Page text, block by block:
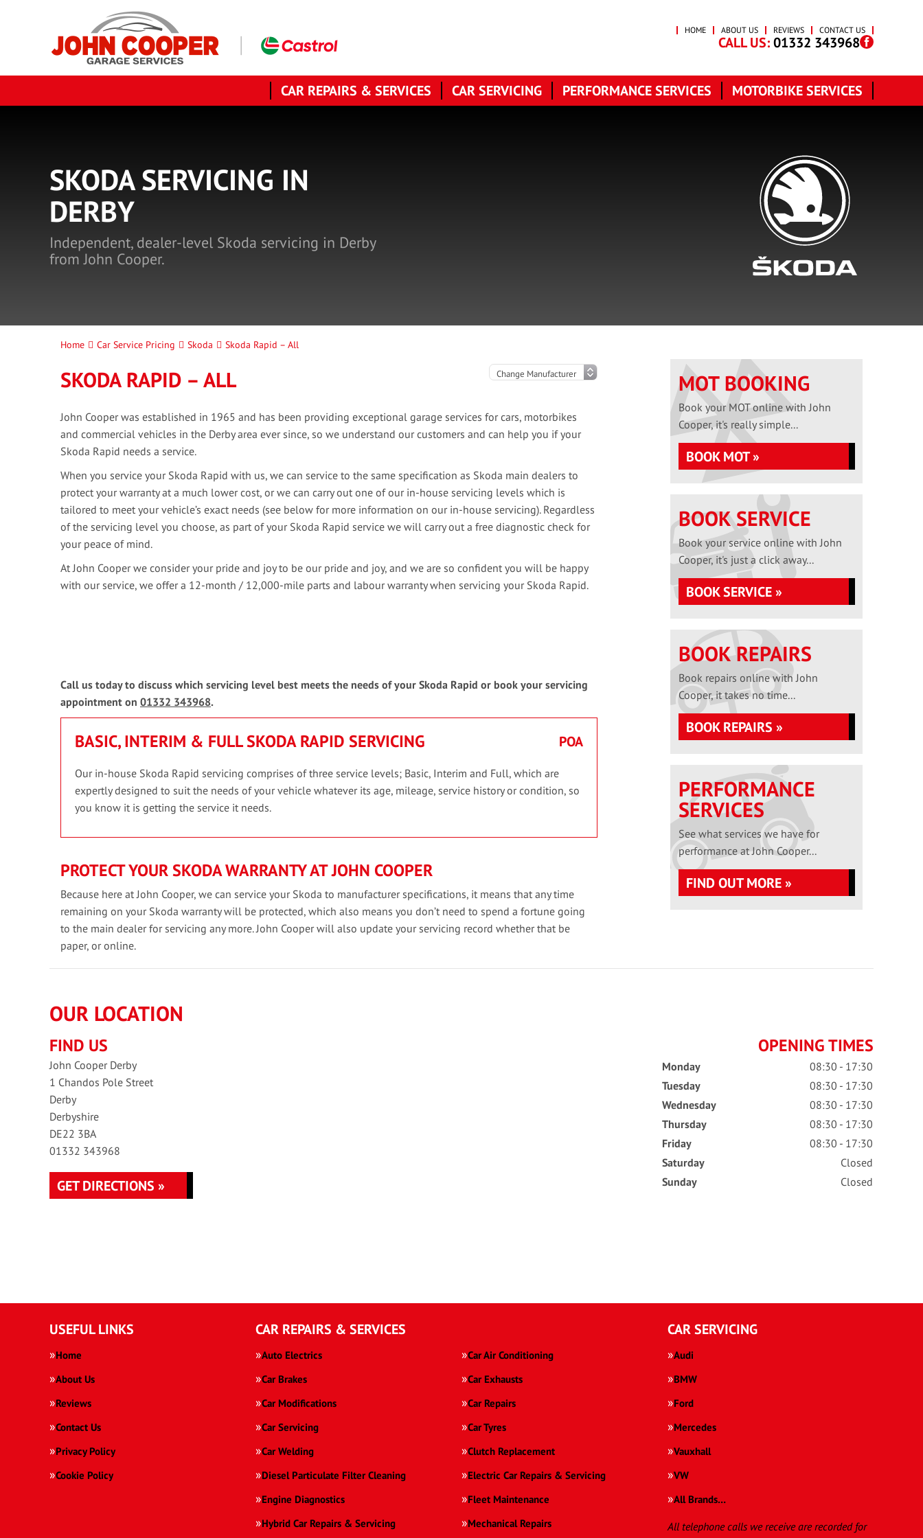
HOME ABOUT US REVIEWS CONTACT US
CALL US:01332 343968
CAR REPAIRS & SERVICES CAR SERVICING PERFORMANCE SERVICES MOTORBIKE SERVICES
SKODA SERVICING IN
DERBY
Independent, dealer-level Skoda servicing in Derby
from John Cooper.
Home Car Service Pricing Skoda Skoda Rapid – All
SKODA RAPID – ALL
John Cooper was established in 1965 and has been providing exceptional garage services for cars, motorbikes
and commercial vehicles in the Derby area ever since, so we understand our customers and can help you if your
Skoda Rapid needs a service.
When you service your Skoda Rapid with us, we can service to the same specification as Skoda main dealers to
protect your warranty at a much lower cost, or we can carry out one of our in-house servicing levels which is
tailored to meet your vehicle’s exact needs (see below for more information on our in-house servicing). Regardless
of the servicing level you choose, as part of your Skoda Rapid service we will carry out a free diagnostic check for
your peace of mind.
At John Cooper we consider your pride and joy to be our pride and joy, and we are so confident you will be happy
with our service, we offer a 12-month / 12,000-mile parts and labour warranty when servicing your Skoda Rapid.
Call us today to discuss which servicing level best meets the needs of your Skoda Rapid or book your servicing
appointment on 01332 343968.
BASIC, INTERIM & FULL SKODA RAPID SERVICING POA
Our in-house Skoda Rapid servicing comprises of three service levels; Basic, Interim and Full, which are
expertly designed to suit the needs of your vehicle whatever its age, mileage, service history or condition, so
you know it is getting the service it needs.
PROTECT YOUR SKODA WARRANTY AT JOHN COOPER
Because here at John Cooper, we can service your Skoda to manufacturer specifications, it means that any time
remaining on your Skoda warranty will be protected, which also means you don’t need to spend a fortune going
to the main dealer for servicing any more. John Cooper will also update your servicing record whether that be
paper, or online.
MOT BOOKING
Book your MOT online with John
Cooper, it's really simple...
BOOK MOT »
BOOK SERVICE
Book your service online with John
Cooper, it's just a click away...
BOOK SERVICE »
BOOK REPAIRS
Book repairs online with John
Cooper, it takes no time...
BOOK REPAIRS »
PERFORMANCE
SERVICES
See what services we have for
performance at John Cooper...
FIND OUT MORE »
OUR LOCATION
FIND US
John Cooper Derby
1 Chandos Pole Street
Derby
Derbyshire
DE22 3BA
01332 343968
GET DIRECTIONS »
OPENING TIMES
Monday
08:30 - 17:30
Tuesday
08:30 - 17:30
Wednesday
08:30 - 17:30
Thursday
08:30 - 17:30
Friday
08:30 - 17:30
Saturday
Closed
Sunday
Closed
USEFUL LINKS
Home
About Us
Reviews
Contact Us
Privacy Policy
Cookie Policy
CAR REPAIRS & SERVICES
Auto Electrics
Car Air Conditioning
Car Brakes
Car Exhausts
Car Modifications
Car Repairs
Car Servicing
Car Tyres
Car Welding
Clutch Replacement
Diesel Particulate Filter Cleaning
Electric Car Repairs & Servicing
Engine Diagnostics
Fleet Maintenance
Hybrid Car Repairs & Servicing
Mechanical Repairs
CAR SERVICING
Audi
BMW
Ford
Mercedes
Vauxhall
VW
All Brands…
All telephone calls we receive are recorded for